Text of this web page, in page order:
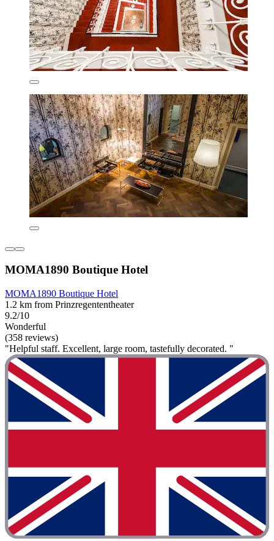
MOMA1890 Boutique Hotel
MOMA1890 Boutique Hotel
1.2 km from Prinzregententheater
9.2/10
Wonderful
(358 reviews)
"Helpful staff. Excellent, large room, tastefully decorated. "